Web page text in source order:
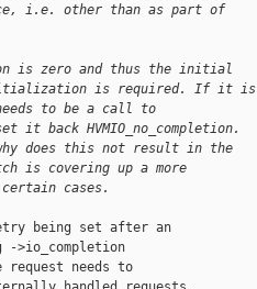
i.e. other than as part of
is zero and thus the initial
is required. If it is
to be a call to
it back HVMIO_no_completion.
does this not result in the
is covering up a more
cases.
being set after an
->io_completion
request needs to